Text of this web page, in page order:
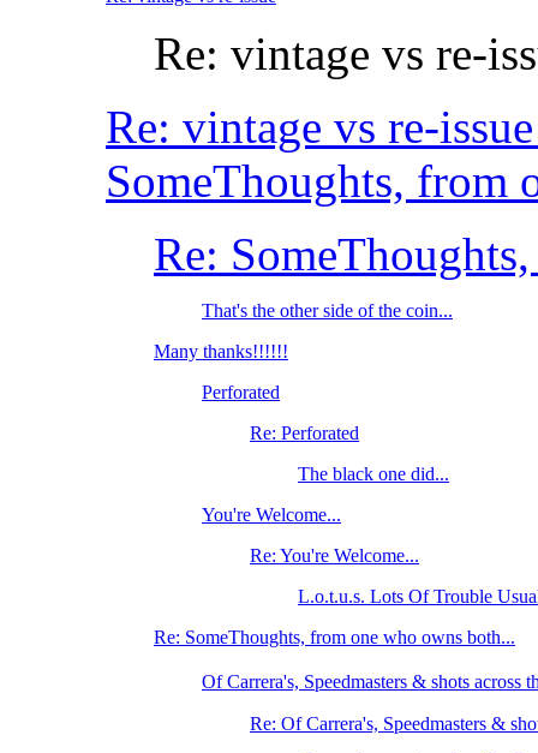
Re: vintage vs re-
Re: vintage vs re-
SomeThoughts, from
Re:
That's the other side of the coin...
Many thanks!!!!!!
Perforated
Re: Perforated
The black one did...
You're Welcome...
Re: You're Welcome...
L.o.t.u.s. Lots Of Trouble
Re: SomeThoughts, from one who owns both...
Of Carrera's, Speedmasters & shots across
Re: Of Carrera's, Speedmasters &